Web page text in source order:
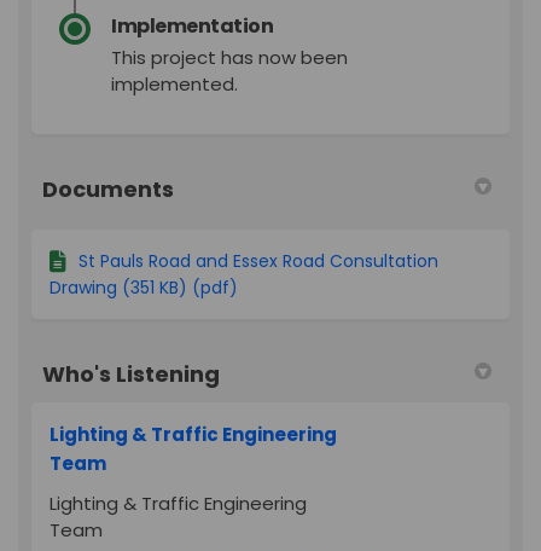
Implementation
This project has now been
implemented.
Documents
St Pauls Road and Essex Road Consultation
Drawing (351 KB) (pdf)
Who's Listening
Lighting & Traffic Engineering
Team
Lighting & Traffic Engineering
Team